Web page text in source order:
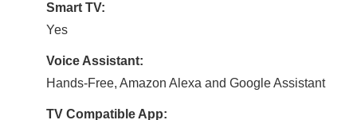
Smart TV:
Yes
Voice Assistant:
Hands-Free, Amazon Alexa and Google Assistant
TV Compatible App: